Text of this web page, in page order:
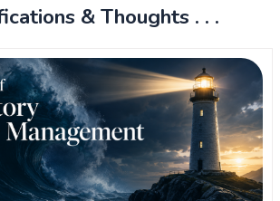
& Thoughts . . .